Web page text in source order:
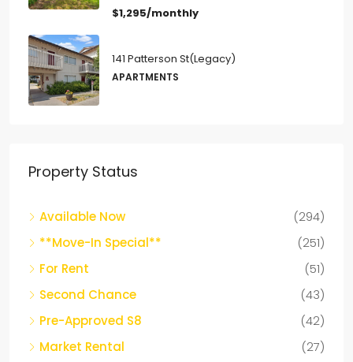
$1,295/monthly
141 Patterson St(Legacy)
APARTMENTS
Property Status
Available Now
(294)
**Move-In Special**
(251)
For Rent
(51)
Second Chance
(43)
Pre-Approved S8
(42)
Market Rental
(27)